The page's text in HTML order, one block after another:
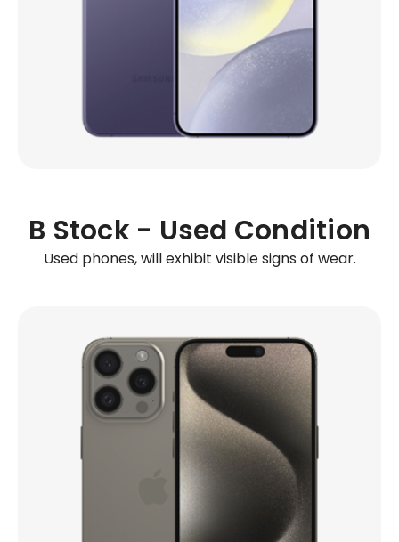
B Stock - Used Condition
Used phones, will exhibit visible signs of wear.